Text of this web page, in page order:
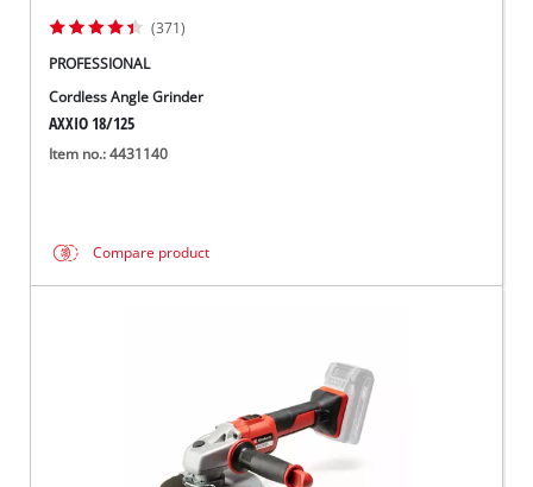
(371)
PROFESSIONAL
Cordless Angle Grinder
AXXIO 18/125
Item no.: 4431140
Compare product